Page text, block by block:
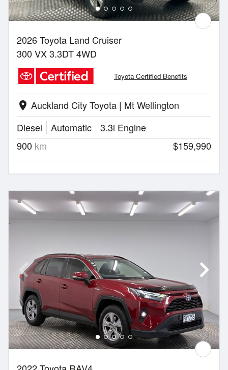
2026 Toyota Land Cruiser
300 VX 3.3DT 4WD
Toyota Certified Benefits
location_on Auckland City Toyota | Mt Wellington
Diesel
Automatic
3.3l Engine
900 km $159,990